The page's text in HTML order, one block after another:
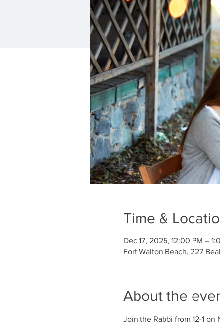
Time &
Dec 17, 2025, 12:00 PM –
Fort Walton Beach, 227
About the
Join the Rabbi from 12-1